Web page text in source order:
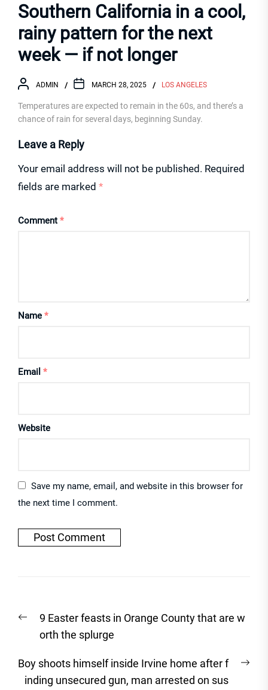
Southern California in a cool,
rainy pattern for the next
week — if not longer
ADMIN MARCH 28, 2025 LOS ANGELES
Temperatures are expected to remain in the 60s, and there’s a
chance of rain for several days, beginning Sunday.
Leave a Reply
Your email address will not be published. Required
fields are marked *
Comment *
Name *
Email *
Website
Save my name, email, and website in this browser for
the next time I comment.
navigation
Previous
post:
9 Easter feasts in Orange County that are w
orth the splurge
Boy shoots himself inside Irvine home after f
inding unsecured gun, man arrested on sus